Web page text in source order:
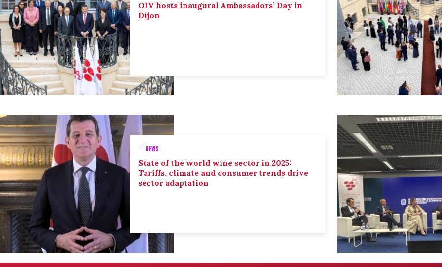
OIV hosts inaugural Ambassadors’ Day in
Dijon
NEWS
State of the world wine sector in 2025:
Tariffs, climate and consumer trends drive
sector adaptation